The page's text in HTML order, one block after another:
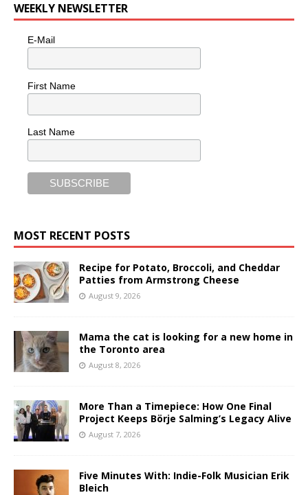
WEEKLY NEWSLETTER
E-Mail
First Name
Last Name
MOST RECENT POSTS
Recipe for Potato, Broccoli, and Cheddar
Patties from Armstrong Cheese
August 9, 2026
Mama the cat is looking for a new home in
the Toronto area
August 8, 2026
More Than a Timepiece: How One Final
Project Keeps Börje Salming’s Legacy Alive
August 7, 2026
Five Minutes With: Indie-Folk Musician Erik
Bleich